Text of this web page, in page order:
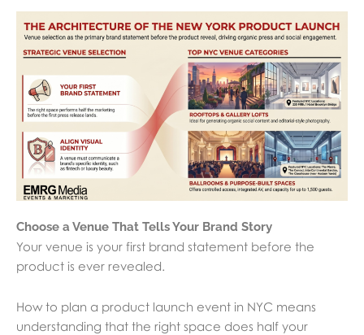
Choose a Venue That Tells Your Brand Story
Your venue is your first brand statement before the
product is ever revealed.
How to plan a product launch event in NYC means
understanding that the right space does half your